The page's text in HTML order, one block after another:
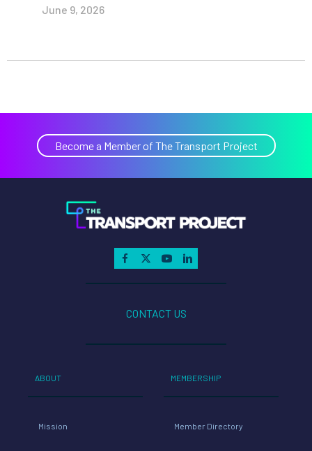
June 9, 2026
Become a Member of The Transport Project
CONTACT US
ABOUT
Mission
MEMBERSHIP
Member Directory